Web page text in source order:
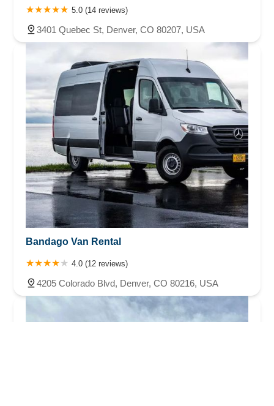
5.0 (14 reviews)
3401 Quebec St, Denver, CO 80207, USA
Bandago Van Rental
4.0 (12 reviews)
4205 Colorado Blvd, Denver, CO 80216, USA